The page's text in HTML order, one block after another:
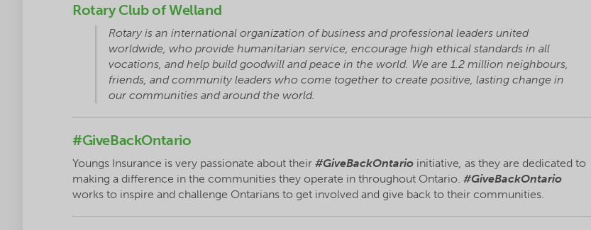
Rotary Club of Welland
Rotary is an international organization of business and professional leaders united
worldwide, who provide humanitarian service, encourage high ethical standards in all
vocations, and help build goodwill and peace in the world. We are 1.2 million neighbours,
friends, and community leaders who come together to create positive, lasting change in
our communities and around the world.
#GiveBackOntario
Youngs Insurance is very passionate about their #GiveBackOntario initiative, as they are dedicated to
making a difference in the communities they operate in throughout Ontario. #GiveBackOntario
works to inspire and challenge Ontarians to get involved and give back to their communities.